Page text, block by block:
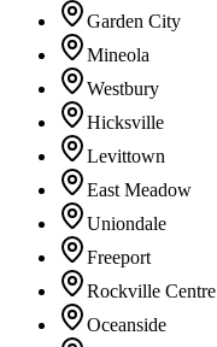
Garden City
Mineola
Westbury
Hicksville
Levittown
East Meadow
Uniondale
Freeport
Rockville Centre
Oceanside